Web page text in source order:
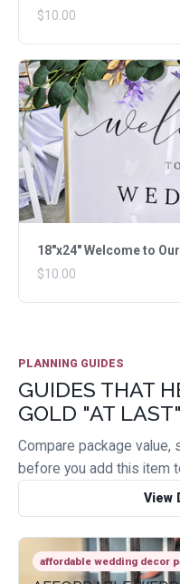
$10.00
18"x24" Welcome to
$10.00
PLANNING GUIDES
GUIDES THAT
GOLD "AT
Compare package value,
before you add this item
View
affordable wedding decor